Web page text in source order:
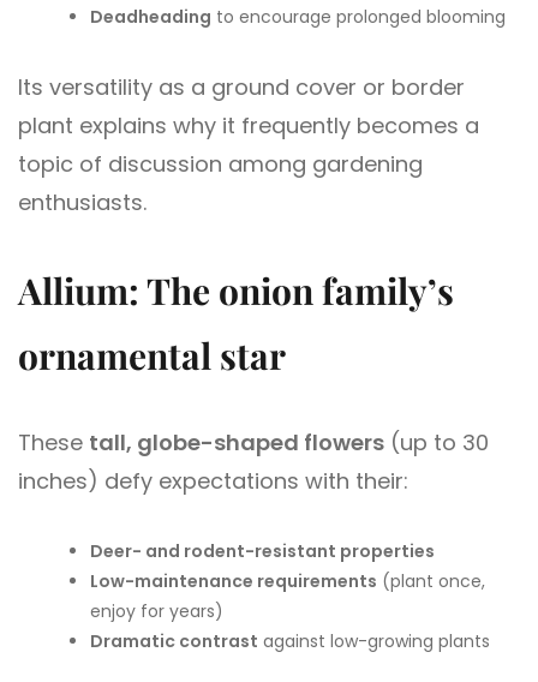
Deadheading to encourage prolonged blooming
Its versatility as a ground cover or border
plant explains why it frequently becomes a
topic of discussion among gardening
enthusiasts.
Allium: The onion family’s
ornamental star
These tall, globe-shaped flowers (up to 30
inches) defy expectations with their:
Deer- and rodent-resistant properties
Low-maintenance requirements (plant once,
enjoy for years)
Dramatic contrast against low-growing plants